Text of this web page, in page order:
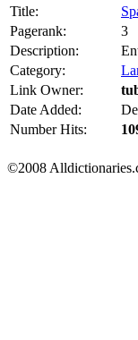
Title:
Pagerank:
3
Description:
Category:
Link Owner:
Date Added:
Number Hits:
©2008